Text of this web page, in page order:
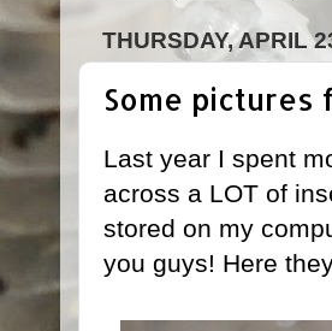
THURSDAY, APRIL
Some pictures
Last year I spent
across a LOT of
stored on my
you guys! Here